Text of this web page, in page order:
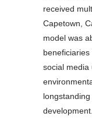
received
Capetown,
model was
social media